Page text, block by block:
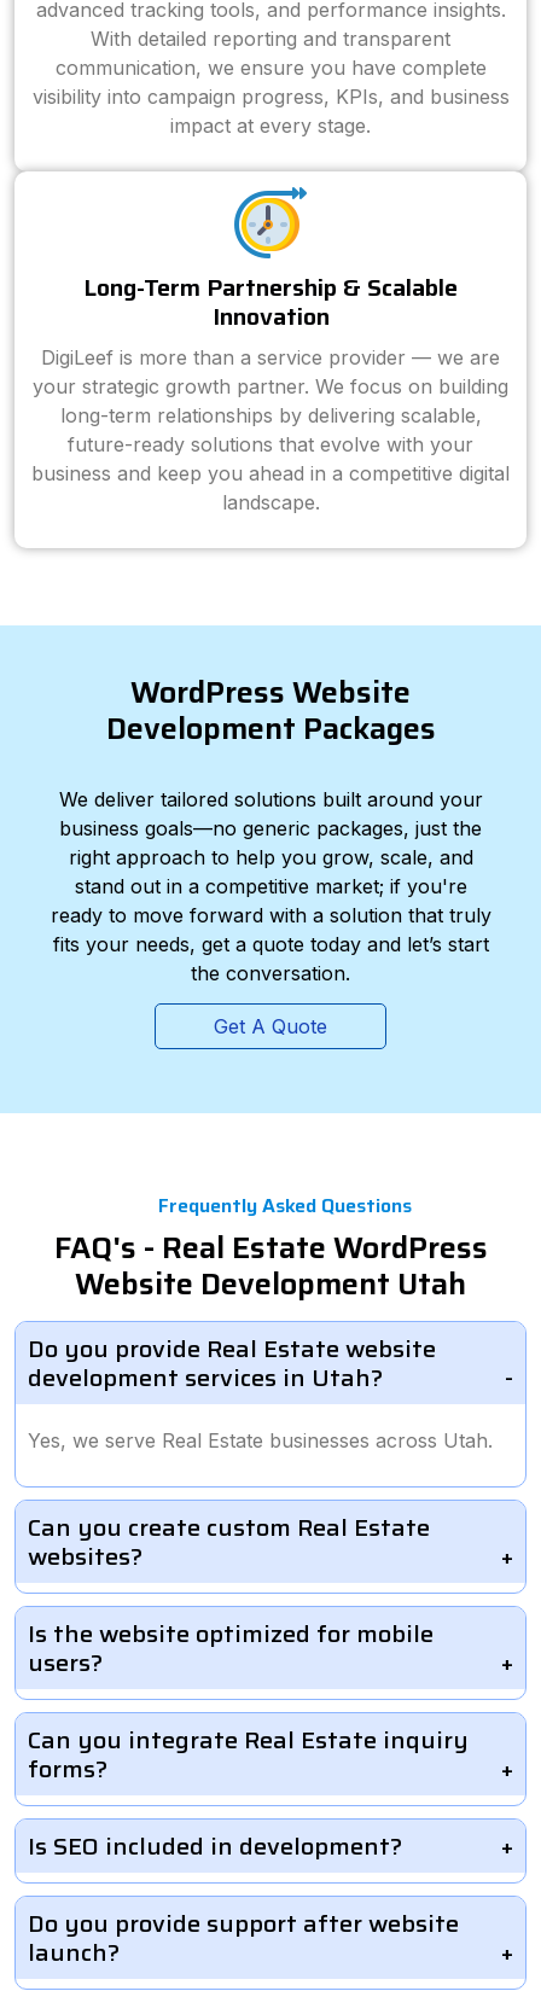
advanced tracking tools, and performance insights.
With detailed reporting and transparent
communication, we ensure you have complete
visibility into campaign progress, KPIs, and business
impact at every stage.
Long-Term Partnership & Scalable
Innovation
DigiLeef is more than a service provider — we are
your strategic growth partner. We focus on building
long-term relationships by delivering scalable,
future-ready solutions that evolve with your
business and keep you ahead in a competitive digital
landscape.
WordPress Website
Development Packages
We deliver tailored solutions built around your
business goals—no generic packages, just the
right approach to help you grow, scale, and
stand out in a competitive market; if you're
ready to move forward with a solution that truly
fits your needs, get a quote today and let’s start
the conversation.
Get A Quote
Frequently Asked Questions
FAQ's - Real Estate WordPress
Website Development Utah
Do you provide Real Estate website
development services in Utah?
Yes, we serve Real Estate businesses across Utah.
Can you create custom Real Estate
websites?
Is the website optimized for mobile
users?
Can you integrate Real Estate inquiry
forms?
Is SEO included in development?
Do you provide support after website
launch?